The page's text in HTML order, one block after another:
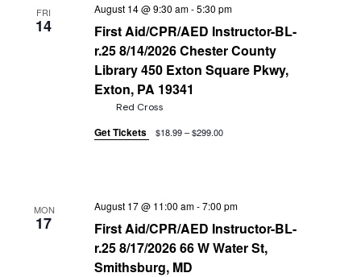
FRI
14
First Aid/CPR/AED Instructor-BL-
r.25 8/14/2026 Chester County
Library 450 Exton Square Pkwy,
Exton, PA 19341
August 14 @ 9:30 am-5:30 pm
Red Cross
Get Tickets $18.99 – $299.00
MON
17
First Aid/CPR/AED Instructor-BL-
r.25 8/17/2026 66 W Water St,
Smithsburg, MD
August 17 @ 11:00 am-7:00 pm